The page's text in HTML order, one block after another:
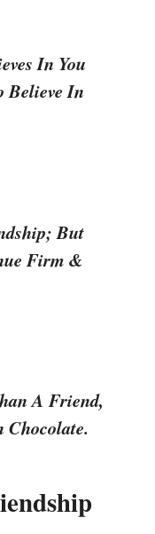
In You
Believe In
But
Firm &
A Friend,